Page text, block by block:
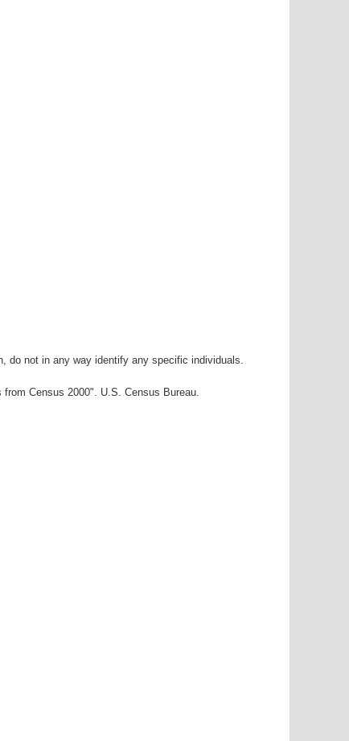
do not in any way identify any specific individuals.
Census 2000". U.S. Census Bureau.